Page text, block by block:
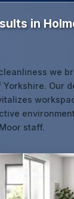
in
we
Yorkshire. Our
staff.